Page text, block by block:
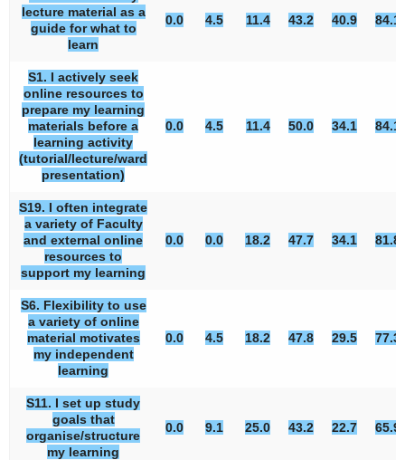
lecture material as a
guide for what to
learn
0.0 4.5 11.4 43.2 40.9 84.1
S1. I actively seek
online resources to
prepare my learning
materials before a
learning activity
(tutorial/lecture/ward
presentation)
0.0 4.5 11.4 50.0 34.1 84.1
S19. I often integrate
a variety of Faculty
and external online
resources to
support my learning
0.0 0.0 18.2 47.7 34.1 81.8
S6. Flexibility to use
a variety of online
material motivates
my independent
learning
0.0 4.5 18.2 47.8 29.5 77.3
S11. I set up study
goals that
organise/structure
my learning
0.0 9.1 25.0 43.2 22.7 65.9